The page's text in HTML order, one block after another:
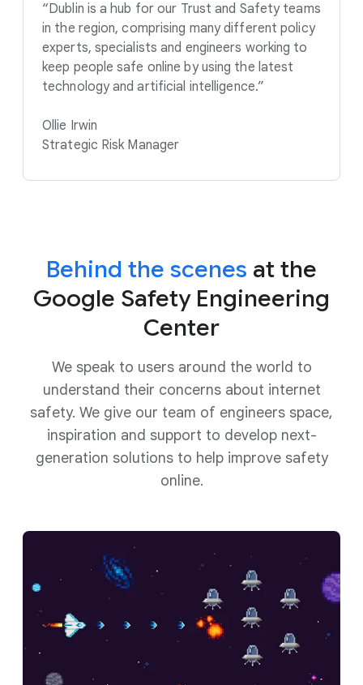
“Dublin is a hub for our Trust and Safety teams
in the region, comprising many different policy
experts, specialists and engineers working to
keep people safe online by using the latest
technology and artificial intelligence.”
Ollie Irwin
Strategic Risk Manager
Behind the scenes at the
Google Safety Engineering
Center
We speak to users around the world to
understand their concerns about internet
safety. We give our team of engineers space,
inspiration and support to develop next-
generation solutions to help improve safety
online.